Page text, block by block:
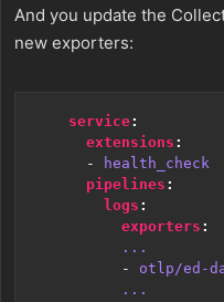
And you update the
new exporters:
service:
extensions :
-
health_check
pipelines :
logs :
exporters :
...
- otlp/ed-
...